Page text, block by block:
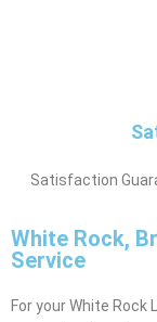
Satisfaction
White Rock,
Service
For your White